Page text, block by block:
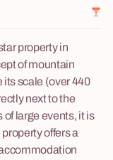
property in
of mountain
its scale (over 440
next to the
of large events, it is
offers a